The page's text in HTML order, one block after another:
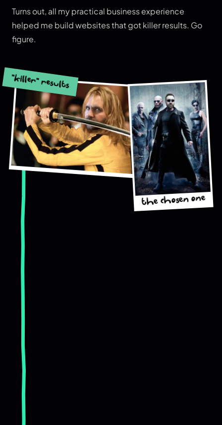
"killer" results
the chosen one
Turns out, all my practical business experience
helped me build websites that got killer results. Go
figure.